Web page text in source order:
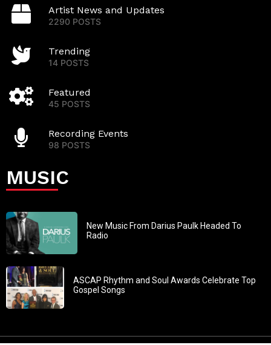
Artist News and Updates
2290 POSTS
Trending
14 POSTS
Featured
45 POSTS
Recording Events
98 POSTS
MUSIC
New Music From Darius Paulk Headed To
Radio
ASCAP Rhythm and Soul Awards Celebrate Top
Gospel Songs